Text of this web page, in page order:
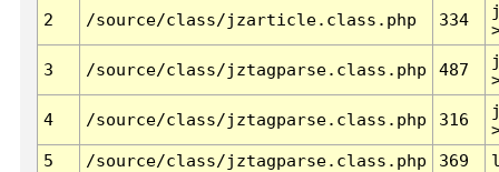
2 /source/class/jzarticle.class.php 334
3 /source/class/jztagparse.class.php 487
4 /source/class/jztagparse.class.php 316
5
/source/class/jztagparse.class.php 369